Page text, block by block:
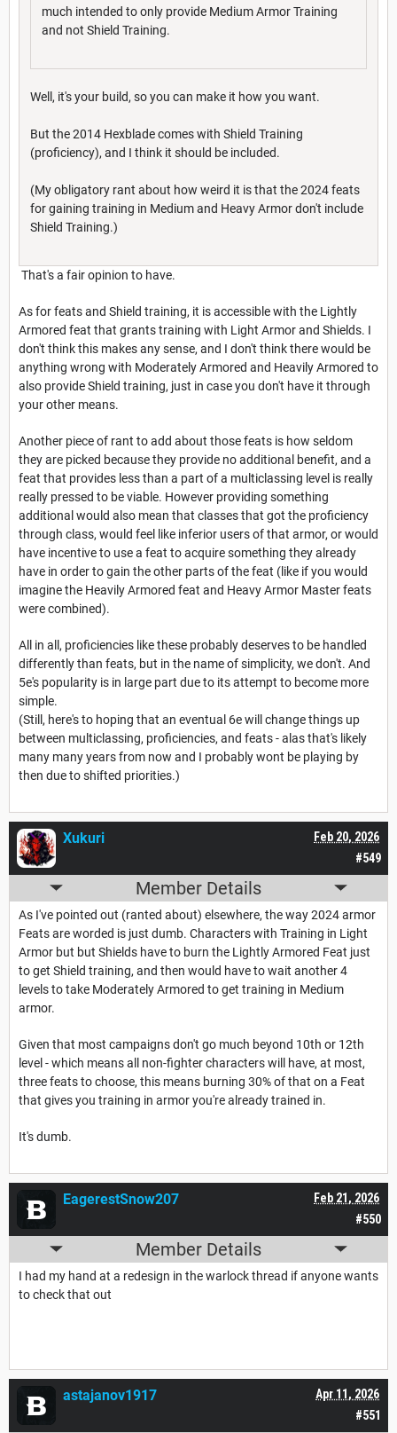
much intended to only provide Medium Armor Training
and not Shield Training.
Well, it's your build, so you can make it how you want.
But the 2014 Hexblade comes with Shield Training
(proficiency), and I think it should be included.
(My obligatory rant about how weird it is that the 2024 feats
for gaining training in Medium and Heavy Armor don't include
Shield Training.)
That's a fair opinion to have.
As for feats and Shield training, it is accessible with the Lightly
Armored feat that grants training with Light Armor and Shields. I
don't think this makes any sense, and I don't think there would be
anything wrong with Moderately Armored and Heavily Armored to
also provide Shield training, just in case you don't have it through
your other means.
Another piece of rant to add about those feats is how seldom
they are picked because they provide no additional benefit, and a
feat that provides less than a part of a multiclassing level is really
really pressed to be viable. However providing something
additional would also mean that classes that got the proficiency
through class, would feel like inferior users of that armor, or would
have incentive to use a feat to acquire something they already
have in order to gain the other parts of the feat (like if you would
imagine the Heavily Armored feat and Heavy Armor Master feats
were combined).
All in all, proficiencies like these probably deserves to be handled
differently than feats, but in the name of simplicity, we don't. And
5e's popularity is in large part due to its attempt to become more
simple.
(Still, here's to hoping that an eventual 6e will change things up
between multiclassing, proficiencies, and feats - alas that's likely
many many years from now and I probably wont be playing by
then due to shifted priorities.)
#549
Feb 20, 2026
Xukuri
Member Details
As I've pointed out (ranted about) elsewhere, the way 2024 armor
Feats are worded is just dumb. Characters with Training in Light
Armor but but Shields have to burn the Lightly Armored Feat just
to get Shield training, and then would have to wait another 4
levels to take Moderately Armored to get training in Medium
armor.
Given that most campaigns don't go much beyond 10th or 12th
level - which means all non-fighter characters will have, at most,
three feats to choose, this means burning 30% of that on a Feat
that gives you training in armor you're already trained in.
It's dumb.
#550
Feb 21, 2026
EagerestSnow207
Member Details
I had my hand at a redesign in the warlock thread if anyone wants
to check that out
#551
Apr 11, 2026
astajanov1917